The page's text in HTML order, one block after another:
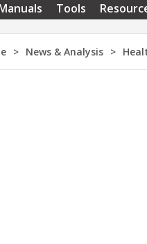
Tools
News & Analysis